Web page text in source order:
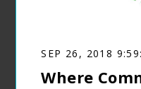
SEP 26, 2018
Where